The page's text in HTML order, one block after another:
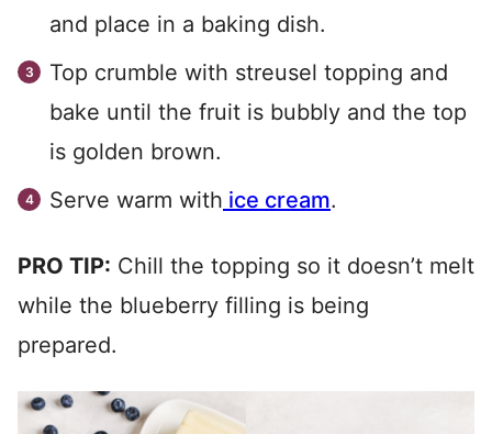
and place in a baking dish.
Top crumble with streusel topping and
bake until the fruit is bubbly and the top
is golden brown.
Serve warm with ice cream.
PRO TIP: Chill the topping so it doesn’t melt
while the blueberry filling is being
prepared.